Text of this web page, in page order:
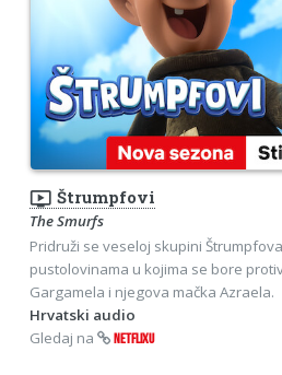
ondemand_video Štrumpfovi
The Smurfs
Pridruži se veseloj skupini
pustolovinama u kojima se bore
Gargamela i njegova mačka Azraela.
Hrvatski audio
Gledaj na
NETFLIXU